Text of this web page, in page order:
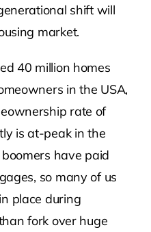
shift will
market.
40 million homes
in the USA,
rate of
is at-peak in the
have paid
so many of us
place during
fork over huge